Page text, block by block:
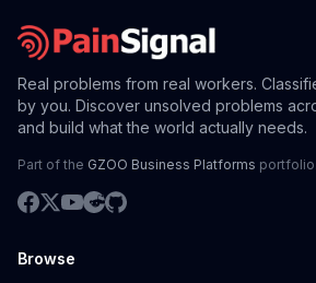
Real problems from real workers.
by you. Discover unsolved problems
and build what the world actually needs.
Part of the GZOO Business Platforms portfolio.
Browse